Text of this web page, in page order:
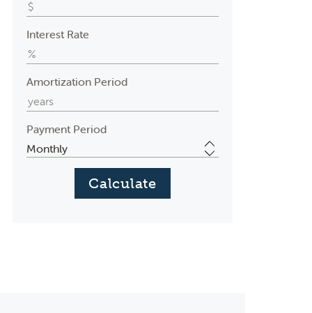
Interest Rate
Amortization Period
Payment Period